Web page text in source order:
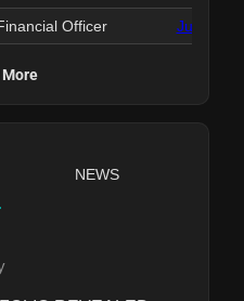
Officer Jun 24,
NEWS